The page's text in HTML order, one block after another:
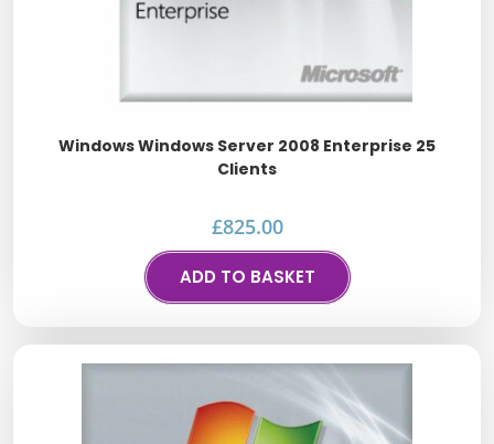
Windows Windows Server 2008 Enterprise 25
Clients
£825.00
ADD TO BASKET